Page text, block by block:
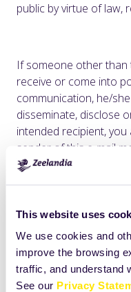
This website uses
We use cookies and
improve the browsing
traffic, and understand
See our Privacy
public by virtue of law,
If someone other
receive or come into
communication, he/
disseminate, disclose
intended recipient,
sender of this e-mail
destroy the original e-
for incorrect and
Unless otherwise
in this internet site are
to Zeelandia, its